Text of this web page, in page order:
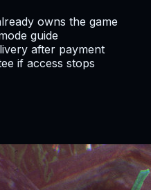
owns the game
guide
after payment
if access stops